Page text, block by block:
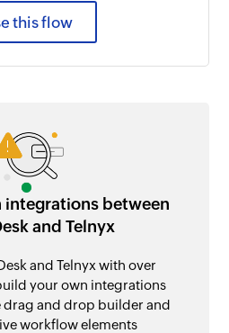
this flow
integrations between
and Telnyx
and Telnyx with over
your own integrations
drag and drop builder and
workflow elements